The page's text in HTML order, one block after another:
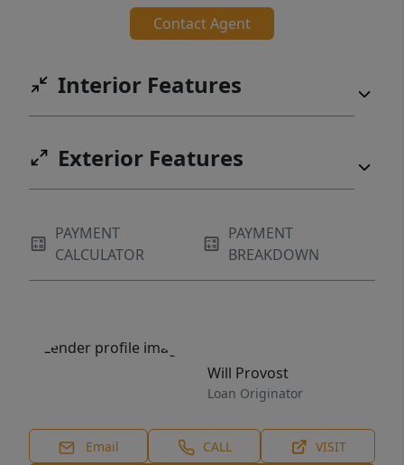
Contact Agent
Interior Features
Exterior Features
PAYMENT
CALCULATOR
PAYMENT
BREAKDOWN
Will Provost
Loan Originator
Email CALL VISIT